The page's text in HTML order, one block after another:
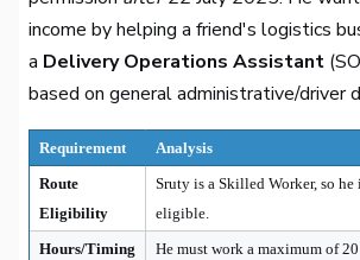
income by helping a friend's logistics
a Delivery Operations Assistant
based on general administrative/driver
Requirement Analysis
Route
Eligibility
Sruty is a Skilled Worker, so he
eligible.
Hours/Timing
He must work a maximum of 20